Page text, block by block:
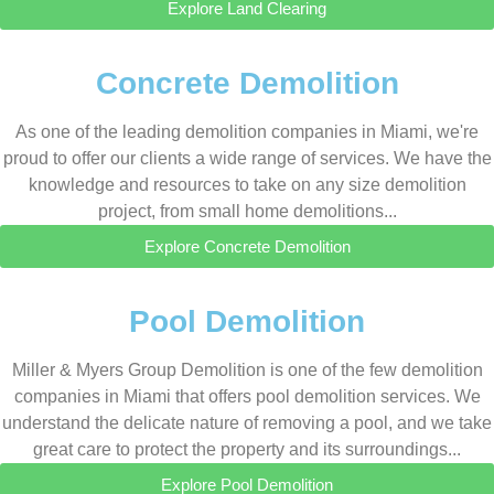
Explore Land Clearing
Concrete Demolition
As one of the leading demolition companies in Miami, we're
proud to offer our clients a wide range of services. We have the
knowledge and resources to take on any size demolition
project, from small home demolitions...
Explore Concrete Demolition
Pool Demolition
Miller & Myers Group Demolition is one of the few demolition
companies in Miami that offers pool demolition services. We
understand the delicate nature of removing a pool, and we take
great care to protect the property and its surroundings...
Explore Pool Demolition